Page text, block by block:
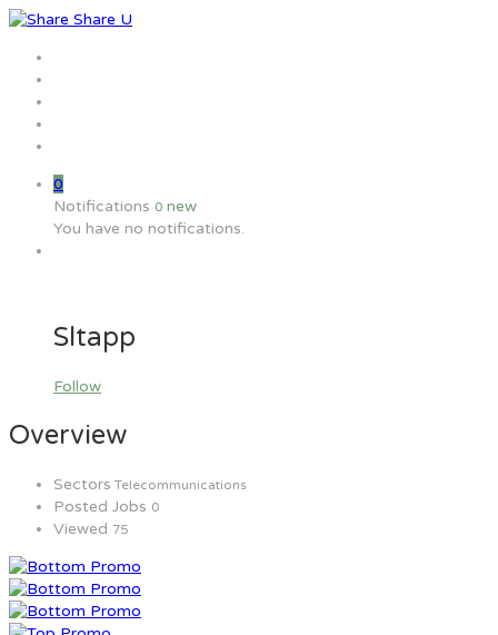
0
Notifications 0 new
You have no notifications.
Sltapp
Follow
Overview
Sectors Telecommunications
Posted Jobs 0
Viewed 75